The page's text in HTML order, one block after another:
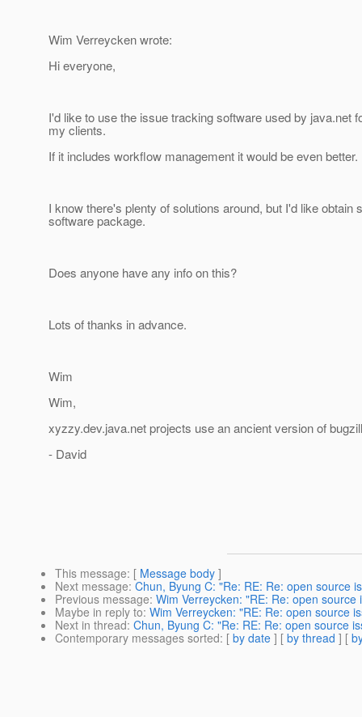
Wim Verreycken wrote:
Hi everyone,
I'd like to use the issue tracking software used by java.net
my clients.
If it includes workflow management it would be even better.
I know there's plenty of solutions around, but I'd like
software package.
Does anyone have any info on this?
Lots of thanks in advance.
Wim
Wim,
xyzzy.dev.java.net projects use an ancient version of
- David
This message: [ Message body ]
Next message: Chun, Byung C: "Re: RE: Re: open source
Previous message: Wim Verreycken: "RE: Re: open
Maybe in reply to: Wim Verreycken: "RE: Re: open source
Next in thread: Chun, Byung C: "Re: RE: Re: open source
Contemporary messages sorted: [ by date ] [ by thread ] [